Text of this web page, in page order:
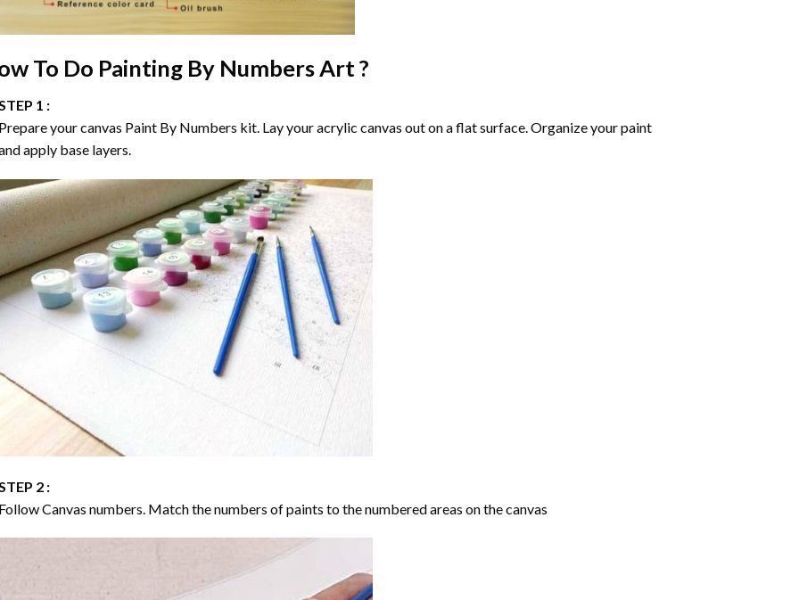
To Do Painting By NumbersArt ?
1 :
your canvas Paint By Numbers kit. Lay your acrylic canvas out on a flat surface. Organize your paint
apply base layers.
2 :
Canvas numbers. Match the numbers of paints to the numbered areas on the canvas